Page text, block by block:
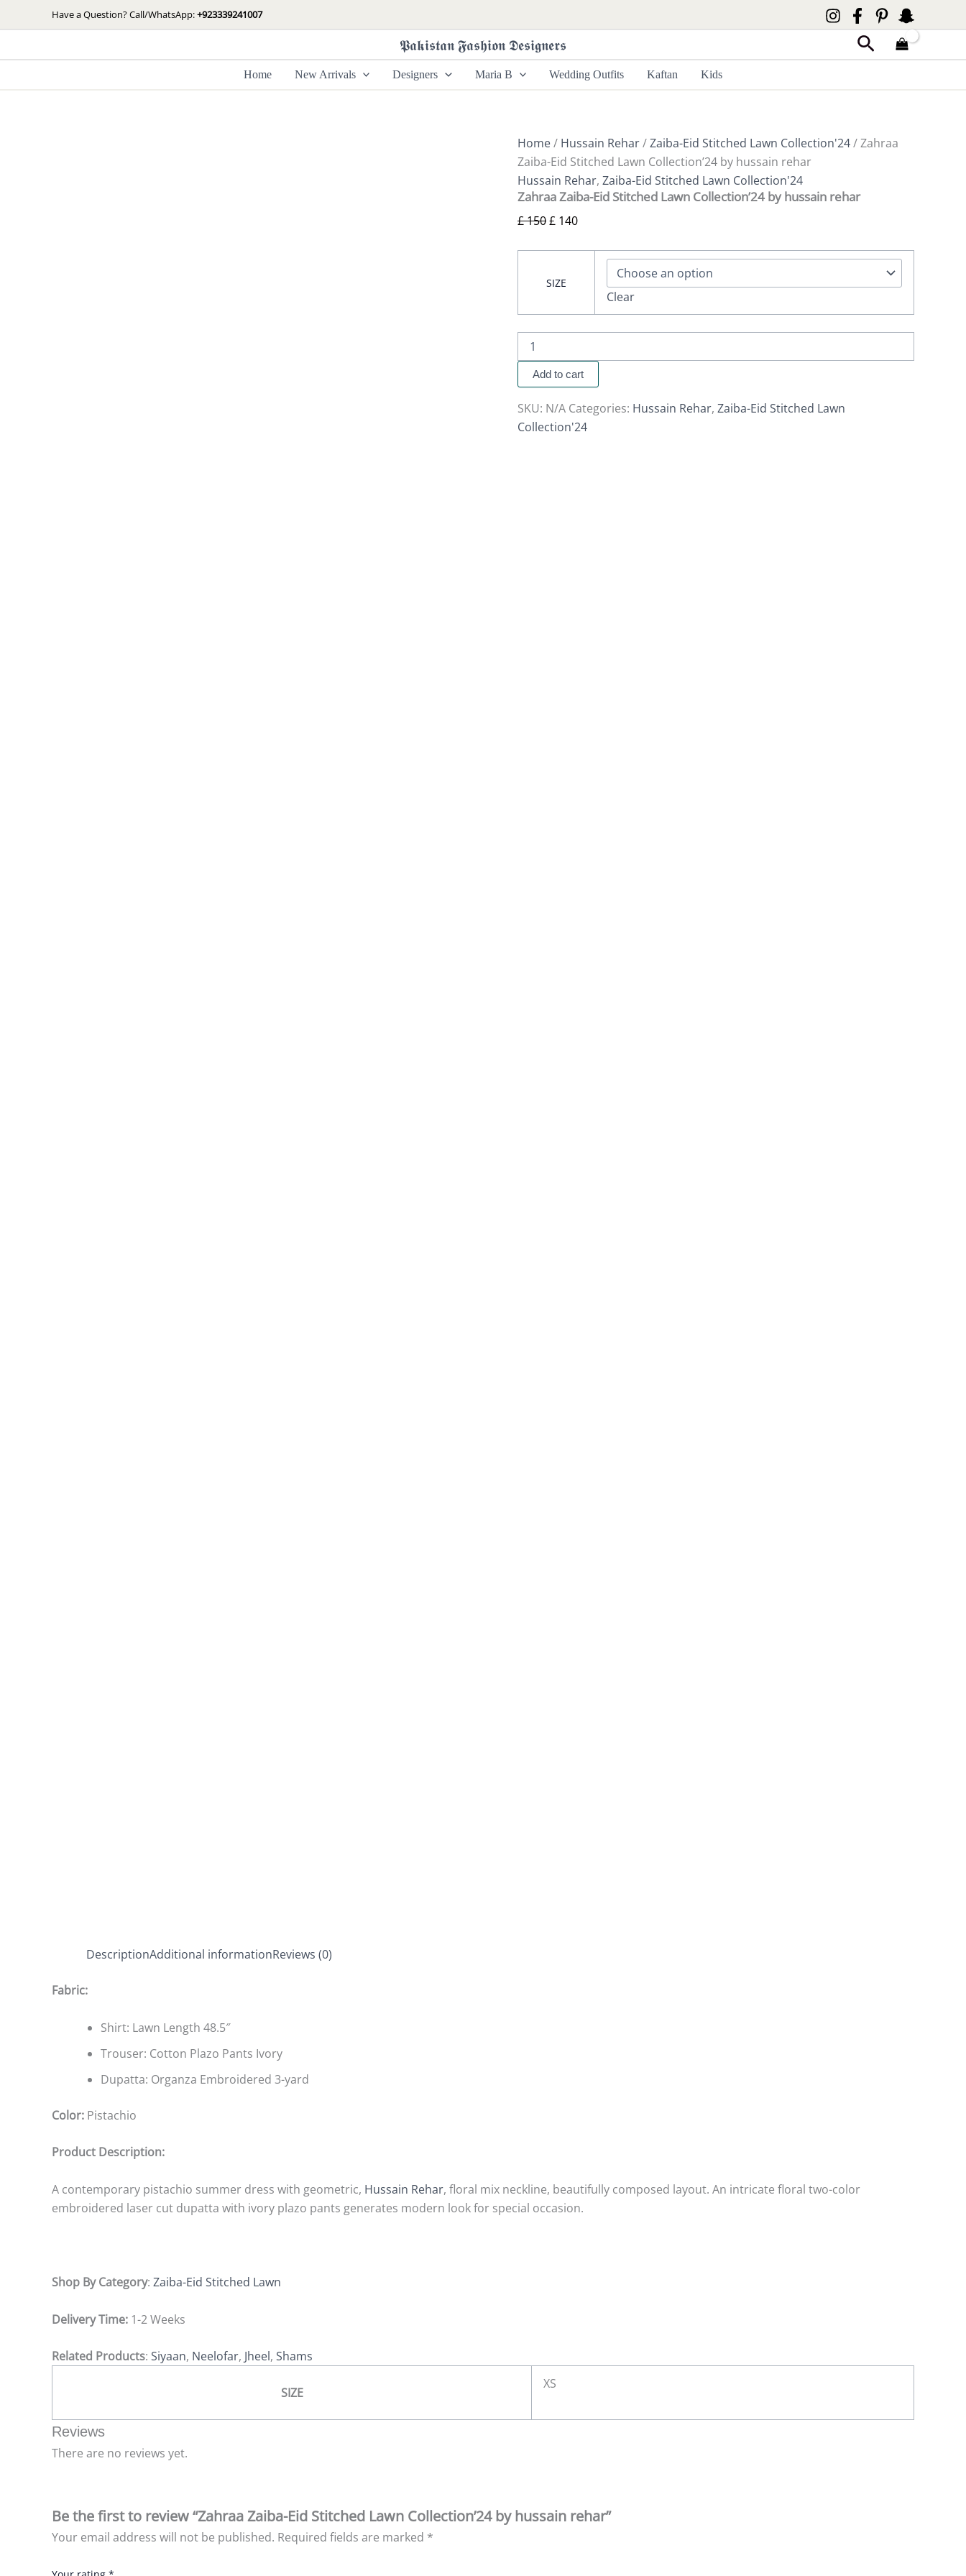
to
Have a Question? Call/WhatsApp:+923339241007
𝕻𝖆𝖐𝖎𝖘𝖙𝖆𝖓 𝕱𝖆𝖘𝖍𝖎𝖔𝖓 𝕯𝖊𝖘𝖎𝖌𝖓𝖊𝖗𝖘 Search
Home New Arrivals Designers Maria B Wedding Outfits Kaftan Kids
Home/ Hussain Rehar/Zaiba-Eid Stitched Lawn Collection'24/ Zahraa
Zaiba-Eid Stitched Lawn Collection’24 by hussain rehar
Hussain Rehar, Zaiba-Eid Stitched Lawn Collection'24
Zahraa Zaiba-Eid Stitched Lawn Collection’24 by hussain rehar
£150
price
was:
£ 150.
£ 140
price
£ 140.
SIZE
Clear
Eid
Stitched
Lawn
Collection’24
quantity
Add to cart
SKU: N/A Categories: Hussain Rehar, Zaiba-Eid Stitched Lawn
Collection'24
DescriptionAdditional informationReviews (0)
Fabric:
Shirt: Lawn Length 48.5″
Trouser: Cotton Plazo Pants Ivory
Dupatta: Organza Embroidered 3-yard
Color: Pistachio
Product Description:
A contemporary pistachio summer dress with geometric, Hussain Rehar, floral mix neckline, beautifully composed layout. An intricate floral two-color
embroidered laser cut dupatta with ivory plazo pants generates modern look for special occasion.
Shop By Category: Zaiba-Eid Stitched Lawn
Delivery Time: 1-2 Weeks
Related Products: Siyaan, Neelofar, Jheel, Shams
SIZE
XS
Reviews
There are no reviews yet.
Be the first to review “Zahraa Zaiba-Eid Stitched Lawn Collection’24 by hussain rehar”
Your email address will not be published. Required fields are marked *